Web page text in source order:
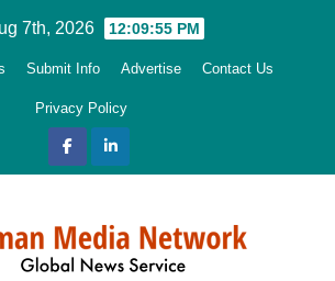
7th, 2026 12:09:56 PM
Submit Info Advertise Contact Us
Privacy Policy